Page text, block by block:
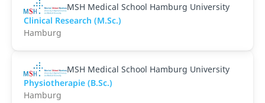
MSH Medical School Hamburg University
Clinical Research (M.Sc.)
Hamburg
MSH Medical School Hamburg University
Physiotherapie (B.Sc.)
Hamburg